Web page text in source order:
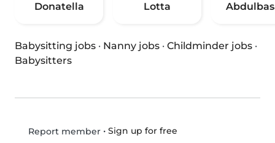
Donatella Lotta
Babysitting jobs · Nanny jobs · Childminder jobs ·
Babysitters
Report member• Sign up for free